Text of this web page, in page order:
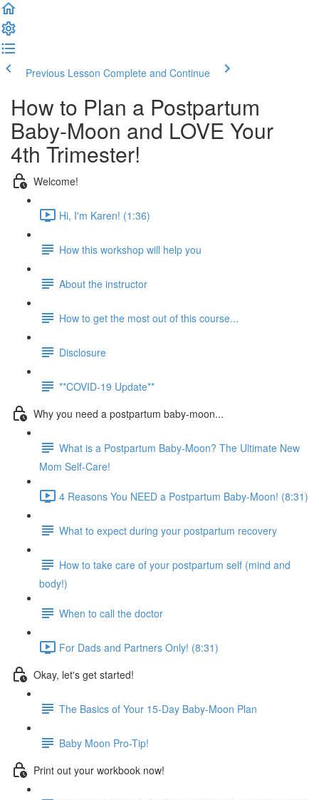
Previous Lesson Complete and Continue
How to Plan a Postpartum
Baby-Moon and LOVE Your
4th Trimester!
Welcome!
Hi, I'm Karen! (1:36)
How this workshop will help you
About the instructor
How to get the most out of this course...
Disclosure
**COVID-19 Update**
Why you need a postpartum baby-moon...
What is a Postpartum Baby-Moon? The Ultimate New
Mom Self-Care!
4 Reasons You NEED a Postpartum Baby-Moon! (8:31)
What to expect during your postpartum recovery
How to take care of your postpartum self (mind and
body!)
When to call the doctor
For Dads and Partners Only! (8:31)
Okay, let's get started!
The Basics of Your 15-Day Baby-Moon Plan
Baby Moon Pro-Tip!
Print out your workbook now!